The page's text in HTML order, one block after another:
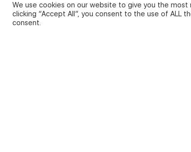
Privacy Policy and Use of Cookies
We use cookies on our website to give you the
clicking “Accept All”, you consent to the use of ALL
consent.